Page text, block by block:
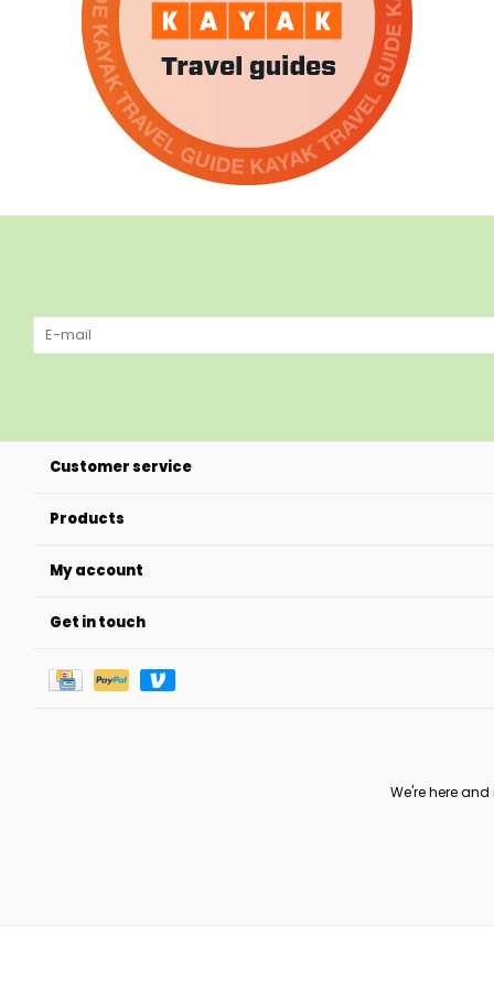
Customer service
Products
My account
Get in touch
We're here